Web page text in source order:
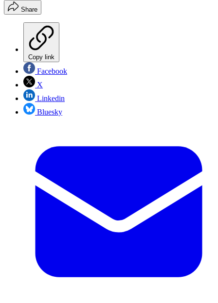
Share
Copy link
Facebook
X
Linkedin
Bluesky